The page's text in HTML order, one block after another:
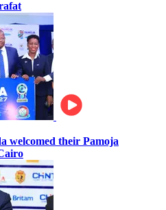
welcomed their Pamoja